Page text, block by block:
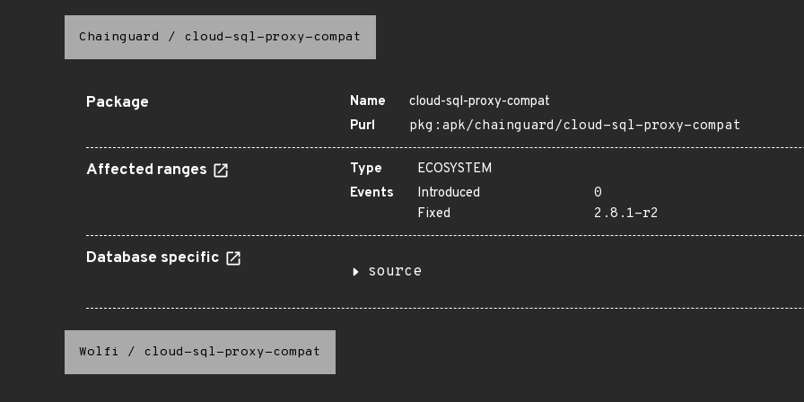
Chainguard / cloud-sql-proxy-compat
Package Name
cloud-sql-proxy-compat
Purl
pkg:apk/chainguard/cloud-sql-proxy-compat
Affected ranges Type
ECOSYSTEM
Events
Introduced
0
Fixed
2.8.1-r2
Database specific
source
Wolfi / cloud-sql-proxy-compat